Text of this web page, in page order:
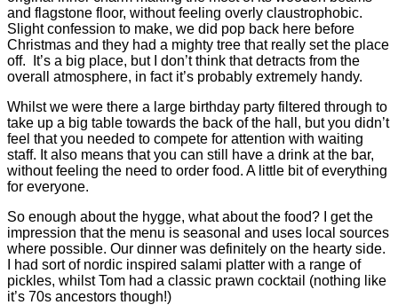
and flagstone floor, without feeling overly claustrophobic.
Slight confession to make, we did pop back here before
Christmas and they had a mighty tree that really set the place
off. It’s a big place, but I don’t think that detracts from the
overall atmosphere, in fact it’s probably extremely handy.
Whilst we were there a large birthday party filtered through to
take up a big table towards the back of the hall, but you didn’t
feel that you needed to compete for attention with waiting
staff. It also means that you can still have a drink at the bar,
without feeling the need to order food. A little bit of everything
for everyone.
So enough about the hygge, what about the food? I get the
impression that the menu is seasonal and uses local sources
where possible. Our dinner was definitely on the hearty side.
I had sort of nordic inspired salami platter with a range of
pickles, whilst Tom had a classic prawn cocktail (nothing like
it’s 70s ancestors though!)